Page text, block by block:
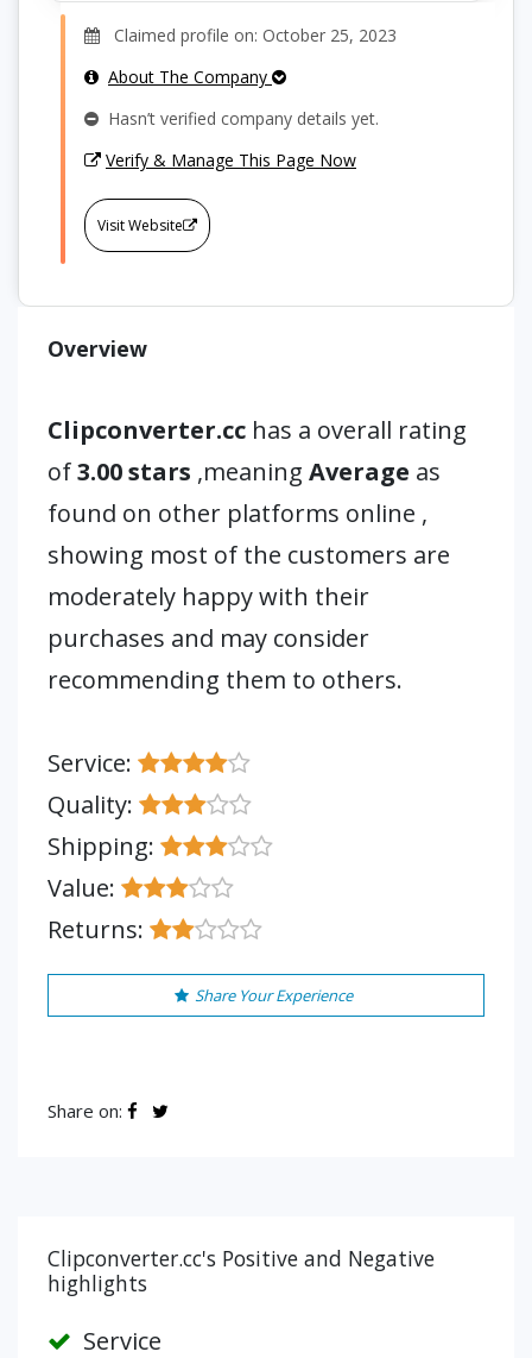
Claimed profile on: October 25, 2023
About The Company
Hasn’t verified company details yet.
Verify & Manage This Page Now
Visit Website
Overview
Clipconverter.cc has a overall rating
of3.00 stars ,meaning Average as
found on other platforms online ,
showing most of the customers are
moderately happy with their
purchases and may consider
recommending them to others.
Service:
Quality:
Shipping:
Value:
Returns:
Share Your Experience
Share on:
Clipconverter.cc's Positive and Negative
highlights
Service